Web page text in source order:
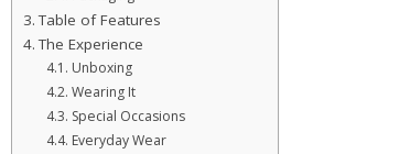
Table of Features
The Experience
Unboxing
Wearing It
Special Occasions
Everyday Wear